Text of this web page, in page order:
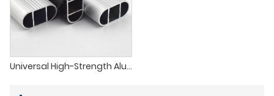
Universal High-Strength Aluminum Clothing Rod